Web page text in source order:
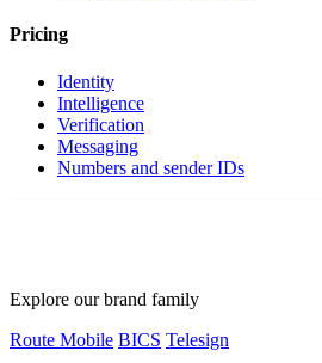
Pricing
Identity
Intelligence
Verification
Messaging
Numbers and sender IDs
Explore our brand family
Route Mobile BICS Telesign